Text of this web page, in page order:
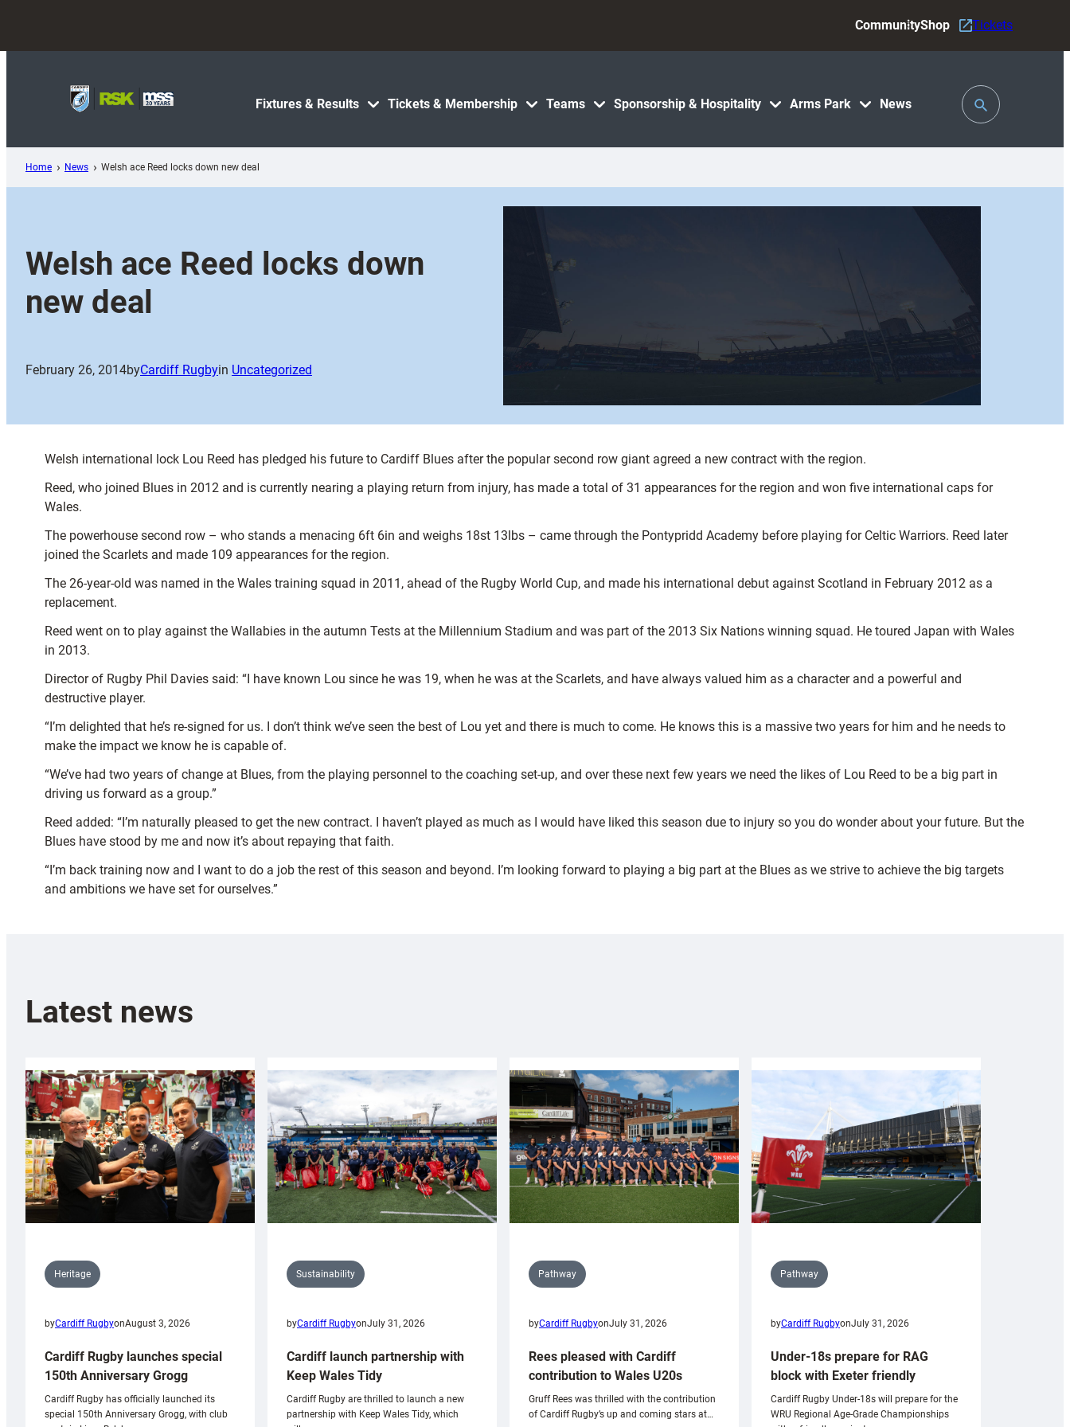
content
Fixtures & Results Tickets & Membership Teams Sponsorship & Hospitality Arms Park News
CommunityShop Tickets
Toggle
Search
Home News Welsh ace Reed locks down new deal
Welsh ace Reed locks down
new deal
February 26, 2014byCardiff Rugbyin Uncategorized
Welsh international lock Lou Reed has pledged his future to Cardiff Blues after the popular second row giant agreed a new contract with the region.
Reed, who joined Blues in 2012 and is currently nearing a playing return from injury, has made a total of 31 appearances for the region and won five international caps for
Wales.
The powerhouse second row – who stands a menacing 6ft 6in and weighs 18st 13lbs – came through the Pontypridd Academy before playing for Celtic Warriors. Reed later
joined the Scarlets and made 109 appearances for the region.
The 26-year-old was named in the Wales training squad in 2011, ahead of the Rugby World Cup, and made his international debut against Scotland in February 2012 as a
replacement.
Reed went on to play against the Wallabies in the autumn Tests at the Millennium Stadium and was part of the 2013 Six Nations winning squad. He toured Japan with Wales
in 2013.
Director of Rugby Phil Davies said: “I have known Lou since he was 19, when he was at the Scarlets, and have always valued him as a character and a powerful and
destructive player.
“I’m delighted that he’s re-signed for us. I don’t think we’ve seen the best of Lou yet and there is much to come. He knows this is a massive two years for him and he needs to
make the impact we know he is capable of.
“We’ve had two years of change at Blues, from the playing personnel to the coaching set-up, and over these next few years we need the likes of Lou Reed to be a big part in
driving us forward as a group.”
Reed added: “I’m naturally pleased to get the new contract. I haven’t played as much as I would have liked this season due to injury so you do wonder about your future. But the
Blues have stood by me and now it’s about repaying that faith.
“I’m back training now and I want to do a job the rest of this season and beyond. I’m looking forward to playing a big part at the Blues as we strive to achieve the big targets
and ambitions we have set for ourselves.”
Latest news
Heritage
byCardiff RugbyonAugust 3, 2026
Cardiff Rugby launches special
150th Anniversary Grogg
Cardiff Rugby has officially launched its
special 150th Anniversary Grogg, with club
Sustainability
byCardiff RugbyonJuly 31, 2026
Cardiff launch partnership with
Keep Wales Tidy
Cardiff Rugby are thrilled to launch a new
partnership with Keep Wales Tidy, which
Pathway
byCardiff RugbyonJuly 31, 2026
Rees pleased with Cardiff
contribution to Wales U20s
Gruff Rees was thrilled with the contribution
of Cardiff Rugby’s up and coming stars at…
Pathway
byCardiff RugbyonJuly 31, 2026
Under-18s prepare for RAG
block with Exeter friendly
Cardiff Rugby Under-18s will prepare for the
WRU Regional Age-Grade Championships